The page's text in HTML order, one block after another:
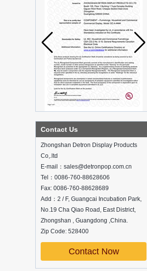
Contact Us
Zhongshan Detron Display Products
Co,.ltd
E-mail：sales@detronpop.com.cn
Tel：0086-760-88628606
Fax: 0086-760-88628689
Add：2 / F, Guangcai Incubation Park,
No.19 Cha Qiao Road, East District,
Zhongshan , Guangdong ,China.
Zip Code: 528400
Contact Now
What is holographic display cabinet
the characteristics of the showcase
display stands
Exhibits usually play a role in setting off
exhibits and setting off the atmosphere
of the space in the exhibition. The
shape, color, material, textur...
How do underwear showcases attract
customers?
12 Ways to Do Live Shop Dead Ends in
Supermarkets!
spots that customers can hardly see,